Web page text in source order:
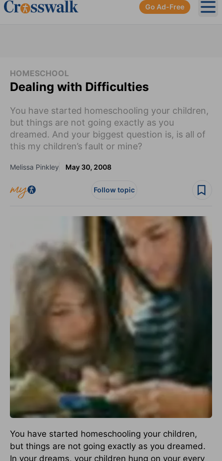
Go Ad-Free
HOMESCHOOL
Dealing with Difficulties
You have started homeschooling your children,
but things are not going exactly as you
dreamed. And your biggest question is, is all of
this my children’s fault or mine?
Melissa Pinkley May 30, 2008
Follow topic
You have started homeschooling your children,
but things are not going exactly as you dreamed.
In your dreams, your children hung on your every